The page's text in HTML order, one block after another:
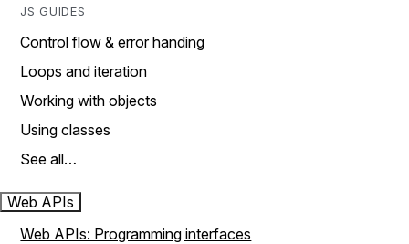
JS GUIDES
Control flow & error handing
Loops and iteration
Working with objects
Using classes
See all…
Web APIs
Web APIs: Programming interfaces